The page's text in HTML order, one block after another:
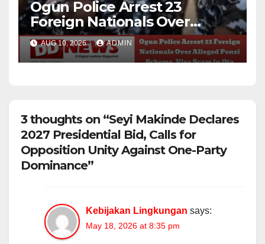
Ogun Police Arrest 23
Foreign Nationals Over
Alleged Ponzi Scheme, Visa
Scam in Ota
AUG 10, 2026 ADMIN
3 thoughts on “Seyi Makinde Declares
2027 Presidential Bid, Calls for
Opposition Unity Against One-Party
Dominance”
Kebijakan Lingkungan says:
May 18, 2026 at 8:35 pm